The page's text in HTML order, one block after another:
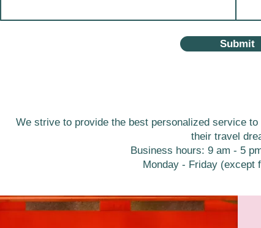
Submit
We strive to provide the best personalized service
their travel
Business hours: 9 am - 5
Monday - Friday (except